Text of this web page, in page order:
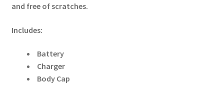
and free of scratches.
Includes:
Battery
Charger
Body Cap